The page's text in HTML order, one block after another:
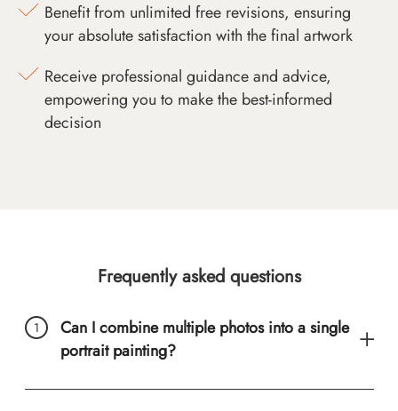
Benefit from unlimited free revisions, ensuring
your absolute satisfaction with the final artwork
Receive professional guidance and advice,
empowering you to make the best-informed
decision
Frequently asked questions
Can I combine multiple photos into a single
portrait painting?